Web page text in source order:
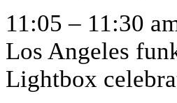
11:05 – 11:30
Los Angeles
Lightbox